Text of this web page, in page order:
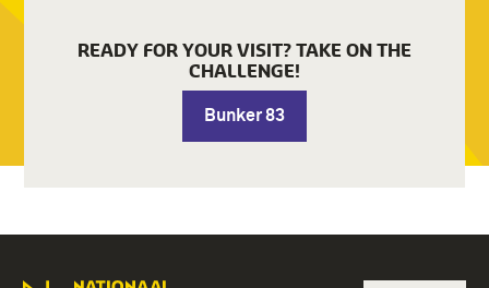
READY FOR YOUR VISIT? TAKE ON THE
CHALLENGE!
Bunker 83